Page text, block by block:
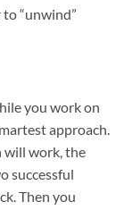
“unwind”
you work on
approach.
will work, the
successful
Then you